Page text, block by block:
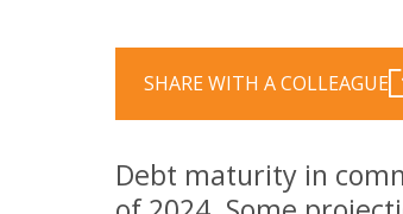
SHARE WITH A COLLEAGUE
Debt maturity in